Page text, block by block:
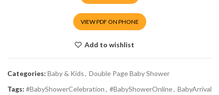
VIEW PDF ON PHONE
Add to wishlist
Categories: Baby & Kids, Double Page Baby Shower
Tags: #BabyShowerCelebration, #BabyShowerOnline, BabyArrival